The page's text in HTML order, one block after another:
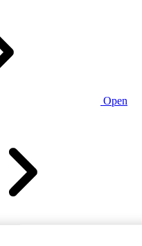
Open